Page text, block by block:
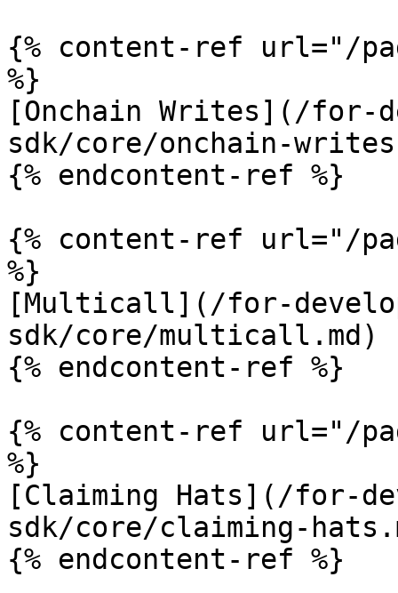
{% content-ref url="/
%}
[Onchain Writes](/for-
sdk/core/onchain-
{% endcontent-ref %}
{% content-ref url="/
%}
[Multicall](/for-
sdk/core/multicall.md)
{% endcontent-ref %}
{% content-ref url="/
%}
[Claiming Hats](/for-
sdk/core/claiming-
{% endcontent-ref %}